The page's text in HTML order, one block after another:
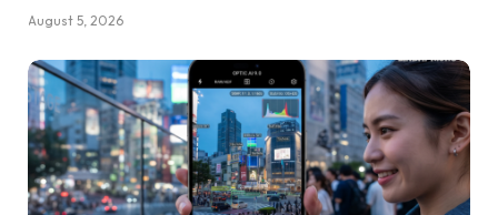
August 5, 2026